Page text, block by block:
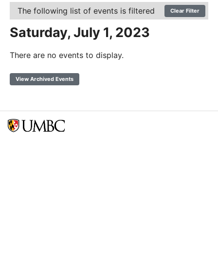
The following list of events is filtered Clear Filter
Saturday, July 1, 2023
There are no events to display.
View Archived Events